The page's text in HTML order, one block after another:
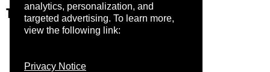
analytics, personalization, and
targeted advertising. To learn more,
view the following link:
Privacy Notice
Trust Center